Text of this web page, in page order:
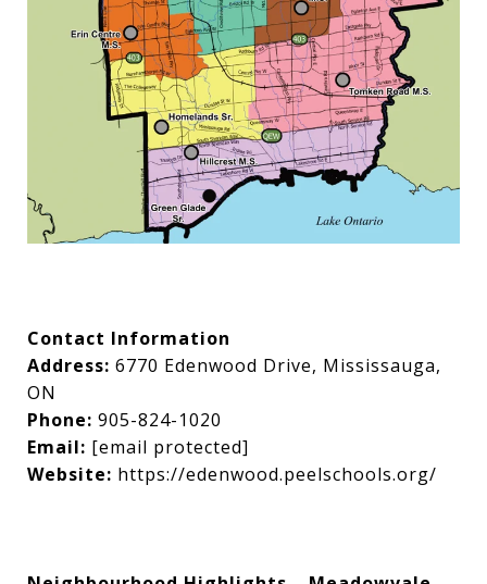
Contact Information
Address: 6770 Edenwood Drive, Mississauga,
ON
Phone: 905-824-1020
Email: [email protected]
Website: https://edenwood.peelschools.org/